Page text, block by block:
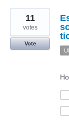
11
votes
Vote